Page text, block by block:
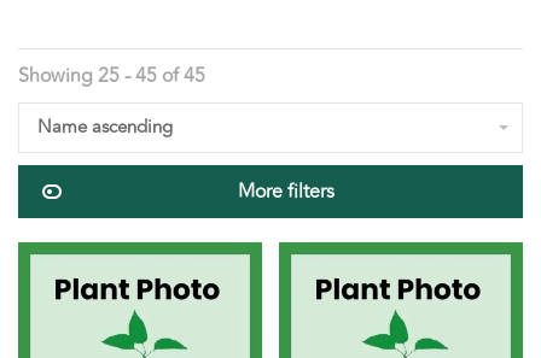
Showing 25 - 45 of 45
Name ascending
More filters